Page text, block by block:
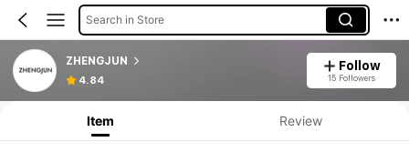
Search in Store
ZHENGJUN
4.84
Follow
15 Followers
Item Review